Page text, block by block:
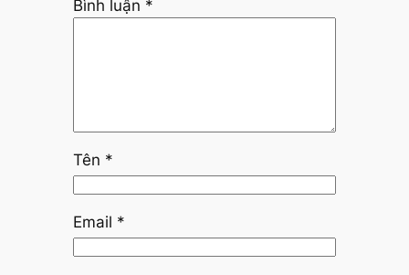
Bình luận *
Tên *
Email *